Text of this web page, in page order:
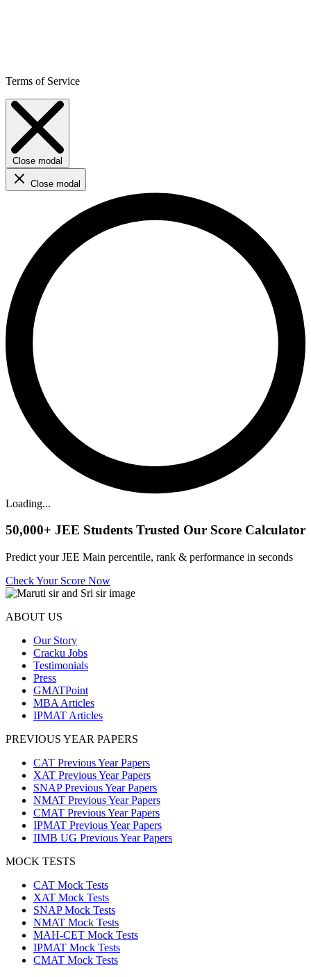
Terms of Service
Close modal
Close modal
Loading...
50,000+ JEE Students Trusted Our Score Calculator
Predict your JEE Main percentile, rank & performance in seconds
Check Your Score Now
ABOUT US
Our Story
Cracku Jobs
Testimonials
Press
GMATPoint
MBA Articles
IPMAT Articles
PREVIOUS YEAR PAPERS
CAT Previous Year Papers
XAT Previous Year Papers
SNAP Previous Year Papers
NMAT Previous Year Papers
CMAT Previous Year Papers
IPMAT Previous Year Papers
IIMB UG Previous Year Papers
MOCK TESTS
CAT Mock Tests
XAT Mock Tests
SNAP Mock Tests
NMAT Mock Tests
MAH-CET Mock Tests
IPMAT Mock Tests
CMAT Mock Tests